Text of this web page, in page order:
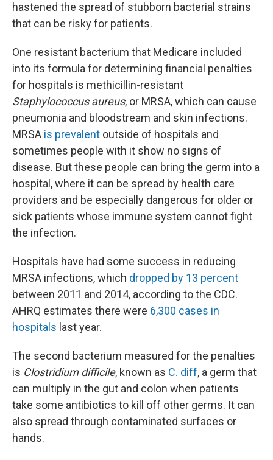
hastened the spread of stubborn bacterial strains
that can be risky for patients.
One resistant bacterium that Medicare included
into its formula for determining financial penalties
for hospitals is methicillin-resistant
Staphylococcus aureus, or MRSA, which can cause
pneumonia and bloodstream and skin infections.
MRSA is prevalent outside of hospitals and
sometimes people with it show no signs of
disease. But these people can bring the germ into a
hospital, where it can be spread by health care
providers and be especially dangerous for older or
sick patients whose immune system cannot fight
the infection.
Hospitals have had some success in reducing
MRSA infections, which dropped by 13 percent
between 2011 and 2014, according to the CDC.
AHRQ estimates there were 6,300 cases in
hospitals last year.
The second bacterium measured for the penalties
is Clostridium difficile, known as C. diff, a germ that
can multiply in the gut and colon when patients
take some antibiotics to kill off other germs. It can
also spread through contaminated surfaces or
hands.